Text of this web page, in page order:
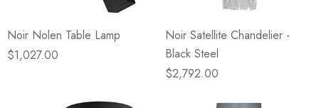
Noir Nolen Table Lamp
$1,027.00
Noir Satellite Chandelier -
Black Steel
$2,792.00